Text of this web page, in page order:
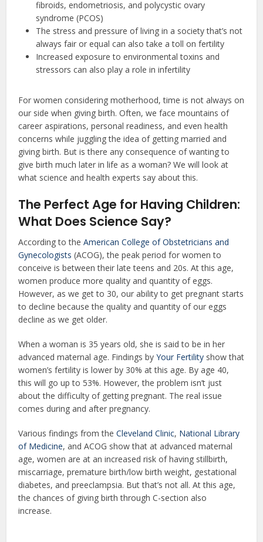
fibroids, endometriosis, and polycystic ovary
syndrome (PCOS)
The stress and pressure of living in a society that’s not
always fair or equal can also take a toll on fertility
Increased exposure to environmental toxins and
stressors can also play a role in infertility
For women considering motherhood, time is not always on
our side when giving birth. Often, we face mountains of
career aspirations, personal readiness, and even health
concerns while juggling the idea of getting married and
giving birth. But is there any consequence of wanting to
give birth much later in life as a woman? We will look at
what science and health experts say about this.
The Perfect Age for Having Children:
What Does Science Say?
According to theAmerican College of Obstetricians and
Gynecologists (ACOG), the peak period for women to
conceive is between their late teens and 20s. At this age,
women produce more quality and quantity of eggs.
However, as we get to 30, our ability to get pregnant starts
to decline because the quality and quantity of our eggs
decline as we get older.
When a woman is 35 years old, she is said to be in her
advanced maternal age. Findings byYour Fertility show that
women’s fertility is lower by 30% at this age. By age 40,
this will go up to 53%. However, the problem isn’t just
about the difficulty of getting pregnant. The real issue
comes during and after pregnancy.
Various findings from theCleveland Clinic, National Library
of Medicine, and ACOG show that at advanced maternal
age, women are at an increased risk of having stillbirth,
miscarriage, premature birth/low birth weight, gestational
diabetes, and preeclampsia. But that’s not all. At this age,
the chances of giving birth through C-section also
increase.